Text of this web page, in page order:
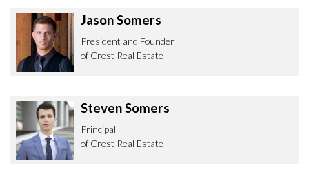
Jason Somers
President and Founder
of Crest Real Estate
Steven Somers
Principal
of Crest Real Estate